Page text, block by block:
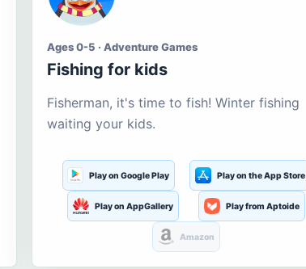
Ages 0-5 · Adventure Games
Fishing for kids
Fisherman, it's time to fish! Winter fishing
waiting your kids.
Play on Google Play Play on the App Store
Play on AppGallery Play from Aptoide
Amazon